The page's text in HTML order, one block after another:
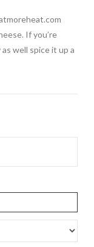
If you’re
well spice it up a